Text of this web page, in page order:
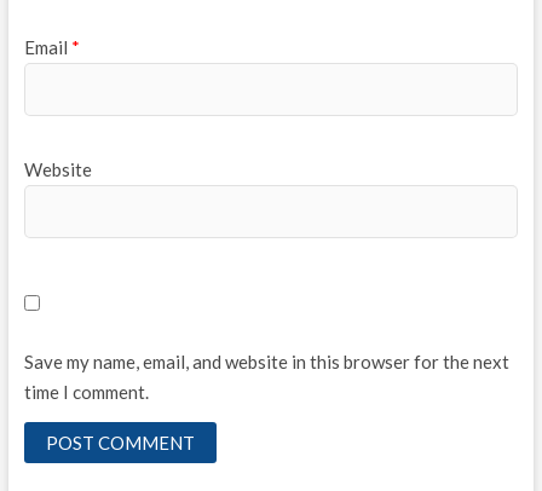
Email *
Website
Save my name, email, and website in this browser for the next
time I comment.